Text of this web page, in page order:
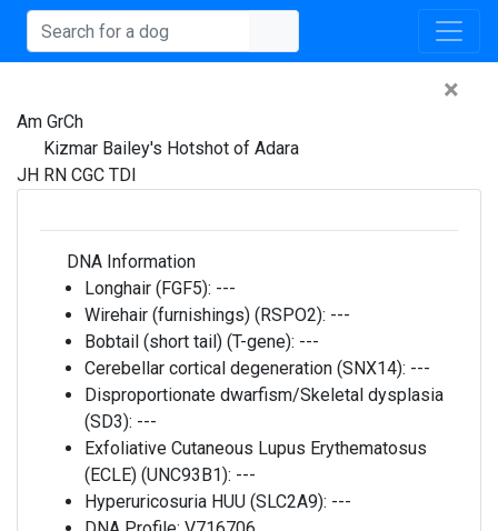
×
Am GrCh
Kizmar Bailey's Hotshot of Adara
JH RN CGC TDI
DNA Information
Longhair (FGF5): ---
Wirehair (furnishings) (RSPO2): ---
Bobtail (short tail) (T-gene): ---
Cerebellar cortical degeneration (SNX14): ---
Disproportionate dwarfism/Skeletal dysplasia
(SD3): ---
Exfoliative Cutaneous Lupus Erythematosus
(ECLE) (UNC93B1): ---
Hyperuricosuria HUU (SLC2A9): ---